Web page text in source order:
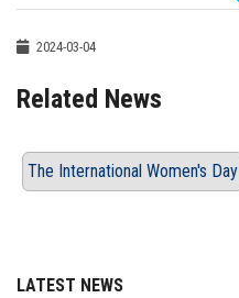
2024-03-04
Related News
The International Women's Day
LATEST NEWS